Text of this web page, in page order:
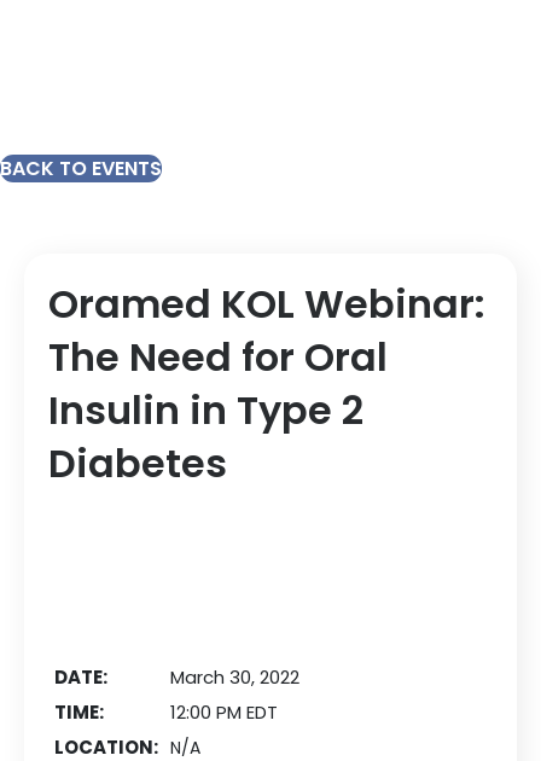
BACK TO EVENTS
Oramed KOL Webinar:
The Need for Oral
Insulin in Type 2
Diabetes
DATE:
March 30, 2022
TIME:
12:00 PM EDT
LOCATION: N/A